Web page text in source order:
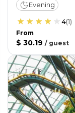
Evening
4(1)
From
$ 30.19 / guest